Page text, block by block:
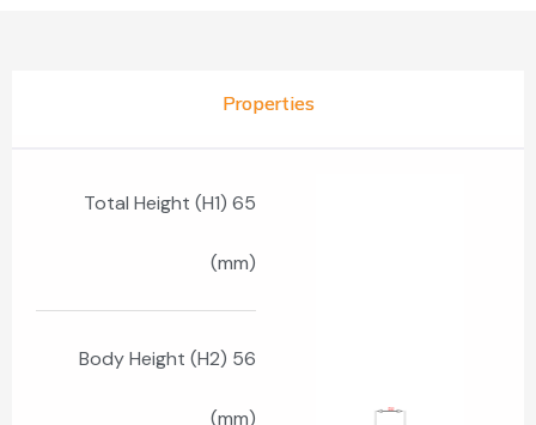
Properties
Total Height (H1) 65
(mm)
Body Height (H2) 56
(mm)